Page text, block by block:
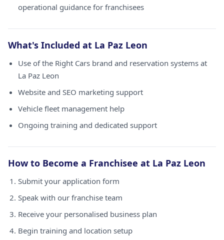
operational guidance for franchisees
What's Included at La Paz Leon
Use of the Right Cars brand and reservation systems at
La Paz Leon
Website and SEO marketing support
Vehicle fleet management help
Ongoing training and dedicated support
How to Become a Franchisee at La Paz Leon
Submit your application form
Speak with our franchise team
Receive your personalised business plan
Begin training and location setup